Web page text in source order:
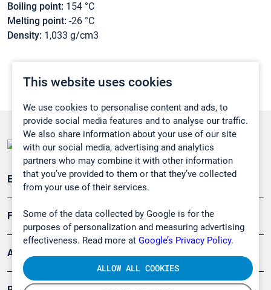
This website uses cookies
We use cookies to personalise content and ads, to
provide social media features and to analyse our traffic.
We also share information about your use of our site
with our social media, advertising and analytics
partners who may combine it with other information
that you’ve provided to them or that they’ve collected
from your use of their services.
Some of the data collected by Google is for the
purposes of personalization and measuring advertising
effectiveness. Read more at Google’s Privacy Policy.
ALLOW ALL COOKIES
Boiling point: 154 °C
Melting point: -26 °C
Density: 1,033 g/cm3
Emissionsüberwachung
Forschung, Umwelt
Arbeitsschutz und Gefahrenabwehr